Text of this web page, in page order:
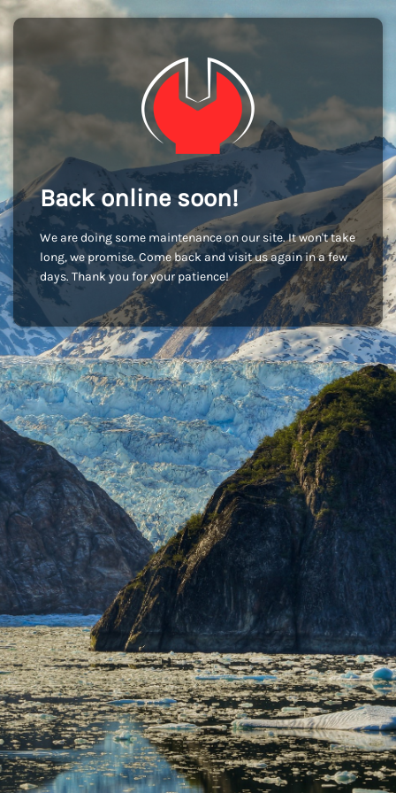
Back online soon!
We are doing some maintenance on our site. It won't take
long, we promise. Come back and visit us again in a few
days. Thank you for your patience!